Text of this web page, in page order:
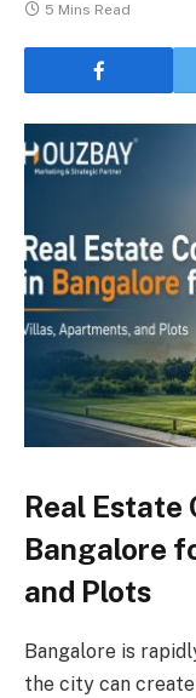
5 Mins Read
Real Estate
Bangalore
and Plots
Bangalore is
the city can